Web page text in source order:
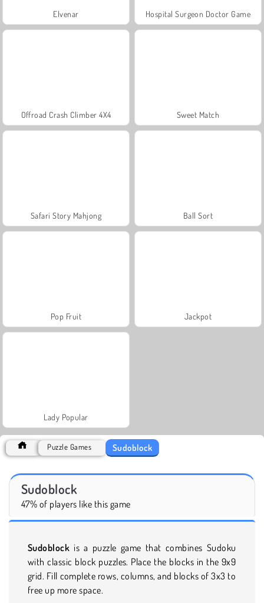
Elvenar Hospital Surgeon Doctor Game
Offroad Crash Climber 4X4 Sweet Match
Safari Story Mahjong Ball Sort
Pop Fruit Jackpot
Lady Popular
Puzzle Games Sudoblock
Sudoblock
47% of players like this game
Sudoblock is a puzzle game that combines Sudoku
with classic block puzzles. Place the blocks in the 9x9
grid. Fill complete rows, columns, and blocks of 3x3 to
free up more space.